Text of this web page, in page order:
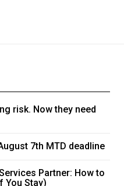
risk. Now they need
7th MTD deadline
Partner: How to
You Stay)